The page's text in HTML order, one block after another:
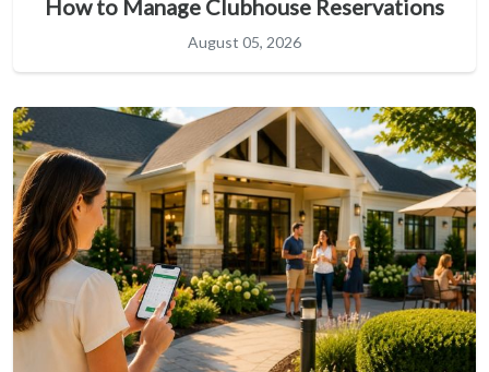
How to Manage Clubhouse Reservations
August 05, 2026